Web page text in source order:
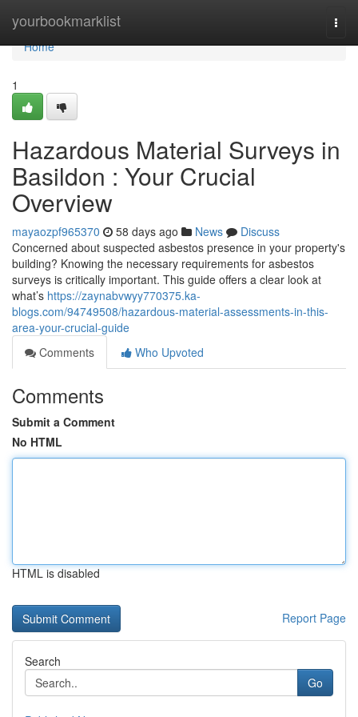
yourbookmarklist
Home
Home
1
Hazardous Material Surveys in
Basildon : Your Crucial
Overview
mayaozpf965370 58 days ago News
Discuss
Concerned about suspected asbestos presence in your property's
building? Knowing the necessary requirements for asbestos
surveys is critically important. This guide offers a clear look at
what’s https://zaynabvwyy770375.ka-
blogs.com/94749508/hazardous-material-assessments-in-this-
area-your-crucial-guide
Comments
Who Upvoted
Comments
Submit a Comment
No HTML
HTML is disabled
Report Page
Search
Go